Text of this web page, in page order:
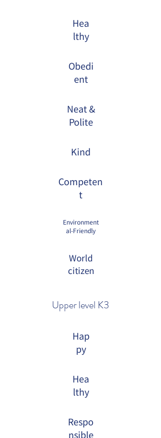
Hea
lthy
Obedi
ent
Neat &
Polite
Kind
Competen
t
Environment
al-Friendly
World
citizen
Upper level K3
Hap
py
Hea
lthy
Respo
nsible